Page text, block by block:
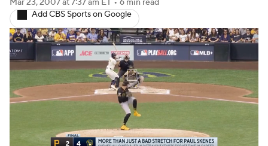
Mar 23, 2007at 7:37 am ET • 6 min read
Add CBS Sports on Google